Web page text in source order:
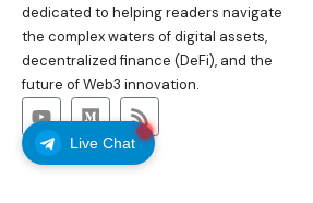
Live Chat
dedicated to helping readers navigate
the complex waters of digital assets,
decentralized finance (DeFi), and the
future of Web3 innovation.